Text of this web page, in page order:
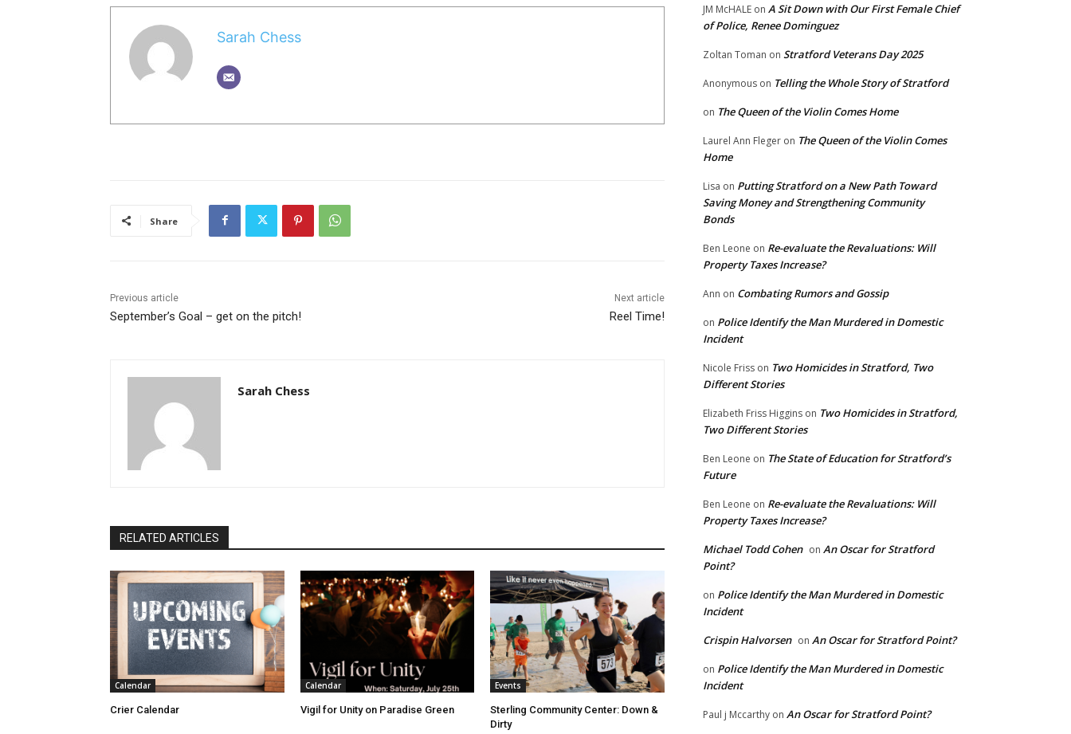
Sarah Chess
Share
Previous article
September’s Goal – get on the pitch!
Next article
Reel Time!
Sarah Chess
RELATED ARTICLES
Calendar
Crier Calendar
Calendar
Vigil for Unity on Paradise Green
Events
Sterling Community Center: Down &
Dirty
JM McHALE on A Sit Down with Our First Female Chief
of Police, Renee Dominguez
Zoltan Toman on Stratford Veterans Day 2025
Anonymous on Telling the Whole Story of Stratford
on The Queen of the Violin Comes Home
Laurel Ann Fleger on The Queen of the Violin Comes
Home
Lisa on Putting Stratford on a New Path Toward
Saving Money and Strengthening Community
Bonds
Ben Leone on Re-evaluate the Revaluations: Will
Property Taxes Increase?
Ann on Combating Rumors and Gossip
on Police Identify the Man Murdered in Domestic
Incident
Nicole Friss on Two Homicides in Stratford, Two
Different Stories
Elizabeth Friss Higgins on Two Homicides in Stratford,
Two Different Stories
Ben Leone on The State of Education for Stratford’s
Future
Ben Leone on Re-evaluate the Revaluations: Will
Property Taxes Increase?
Michael Todd Cohen on An Oscar for Stratford
Point?
on Police Identify the Man Murdered in Domestic
Incident
Crispin Halvorsen on An Oscar for Stratford Point?
on Police Identify the Man Murdered in Domestic
Incident
Paul j Mccarthy on An Oscar for Stratford Point?